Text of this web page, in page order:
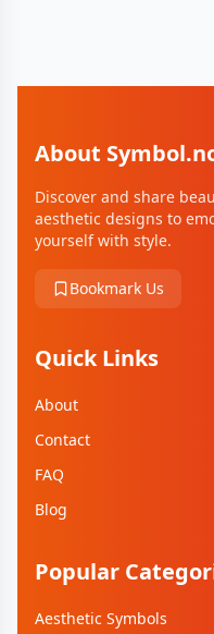
About
Discover and share
aesthetic designs to
yourself with style.
Bookmark Us
Quick Links
About
Contact
FAQ
Blog
Popular
Aesthetic Symbols